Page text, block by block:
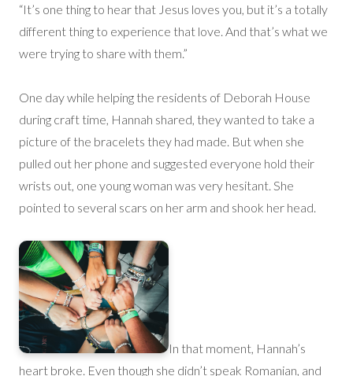
“It’s one thing to hear that Jesus loves you, but it’s a totally
different thing to experience that love. And that’s what we
were trying to share with them.”
One day while helping the residents of Deborah House
during craft time, Hannah shared, they wanted to take a
picture of the bracelets they had made. But when she
pulled out her phone and suggested everyone hold their
wrists out, one young woman was very hesitant. She
pointed to several scars on her arm and shook her head.
In that moment, Hannah’s
heart broke. Even though she didn’t speak Romanian, and